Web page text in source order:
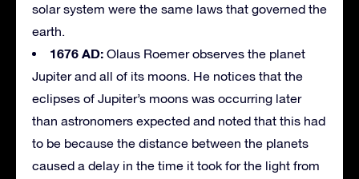
solar system were the same laws that governed the
earth.
1676 AD: Olaus Roemer observes the planet
Jupiter and all of its moons. He notices that the
eclipses of Jupiter’s moons was occurring later
than astronomers expected and noted that this had
to be because the distance between the planets
caused a delay in the time it took for the light from